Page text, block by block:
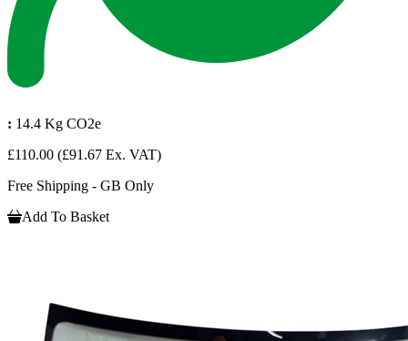
: 14.4 Kg CO2e
£110.00 (£91.67 Ex. VAT)
Free Shipping - GB Only
Add To Basket